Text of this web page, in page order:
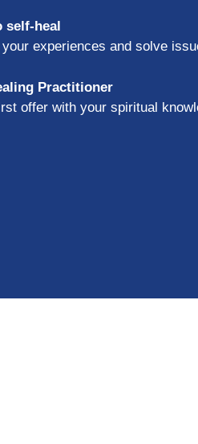
self-heal
experiences and solve
Practitioner
offer with your spiritual